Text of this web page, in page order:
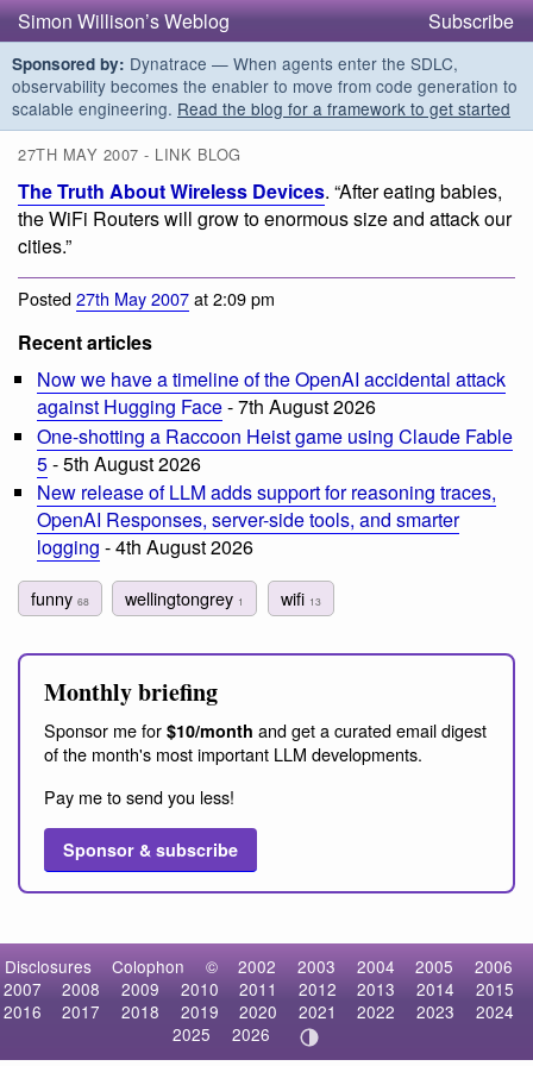
Simon Willison’s Weblog Subscribe
Sponsored by: Dynatrace — When agents enter the SDLC,
observability becomes the enabler to move from code generation to
scalable engineering. Read the blog for a framework to get started
27TH MAY 2007 - LINK BLOG
The Truth About Wireless Devices. “After eating babies,
the WiFi Routers will grow to enormous size and attack our
cities.”
Posted27th May 2007at 2:09 pm
Recent articles
Now we have a timeline of the OpenAI accidental attack
against Hugging Face- 7th August 2026
One-shotting a Raccoon Heist game using Claude Fable
5- 5th August 2026
New release of LLM adds support for reasoning traces,
OpenAI Responses, server-side tools, and smarter
logging - 4th August 2026
funny 68 wellingtongrey 1 wifi 13
Monthly briefing
Sponsor me for $10/month and get a curated email digest
of the month's most important LLM developments.
Pay me to send you less!
Sponsor & subscribe
Disclosures Colophon © 2002 2003 2004 2005
2006
2007
2008 2009 2010 2011 2012 2013 2014
2015
2016
2017 2018 2019 2020 2021 2022 2023
2024
2025
2026